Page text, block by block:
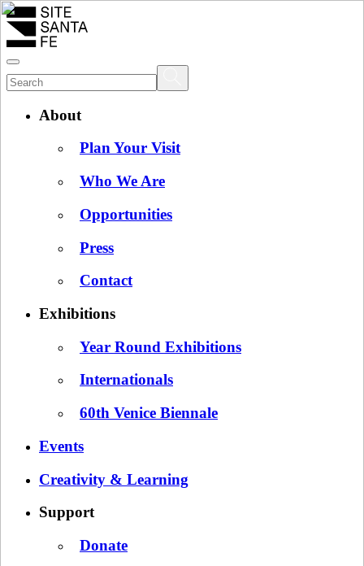
About
Plan Your Visit
Who We Are
Opportunities
Press
Contact
Exhibitions
Year Round Exhibitions
Internationals
60th Venice Biennale
Events
Creativity & Learning
Support
Donate